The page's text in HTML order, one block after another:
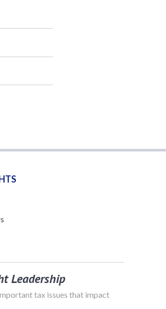
Leadership
tax issues that impact